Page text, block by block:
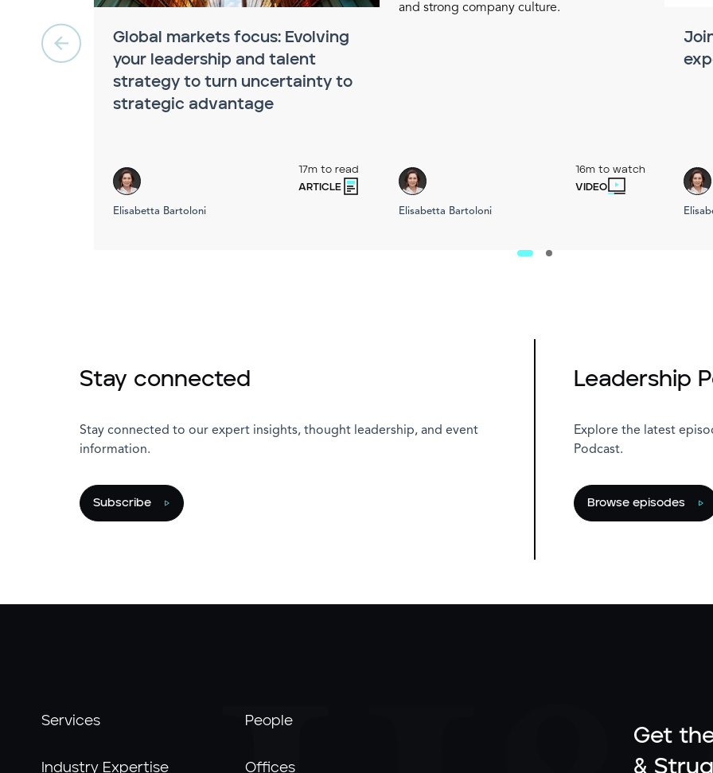
Global markets focus: Evolving
your leadership and talent
strategy to turn uncertainty to
strategic advantage
Elisabetta Bartoloni
17m to read
ARTICLE
and strong company culture.
Elisabetta Bartoloni
16m to watch
VIDEO
Stay connected
Stay connected to our expert insights, thought leadership, and event
information.
Subscribe
Leadership
Explore the latest
Podcast.
Browse episodes
Get
&
Services
Industry Expertise
People
Offices